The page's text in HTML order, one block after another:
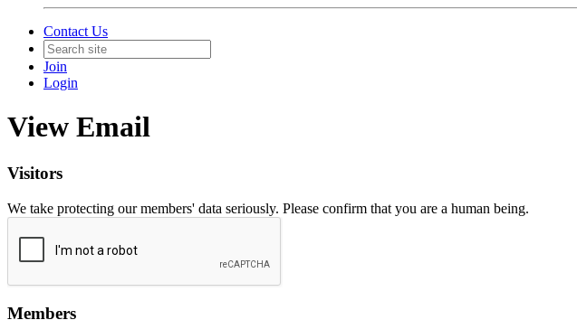
Contact Us
Join
Login
View Email
Visitors
We take protecting our members' data seriously. Please confirm that you are a human being.
Members